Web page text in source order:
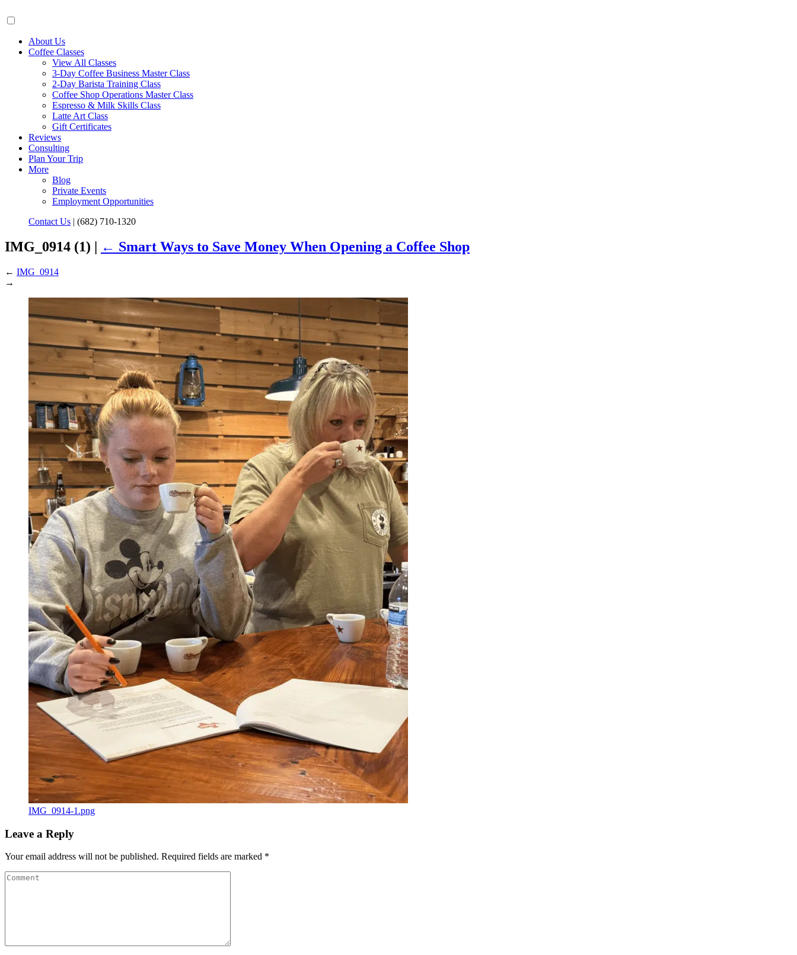
About Us
Coffee Classes
View All Classes
3-Day Coffee Business Master Class
2-Day Barista Training Class
Coffee Shop Operations Master Class
Espresso & Milk Skills Class
Latte Art Class
Gift Certificates
Reviews
Consulting
Plan Your Trip
More
Blog
Private Events
Employment Opportunities
Contact Us | (682) 710-1320
IMG_0914 (1) | ← Smart Ways to Save Money When Opening a Coffee Shop
← IMG_0914
→
IMG_0914-1.png
Leave a Reply
Your email address will not be published. Required fields are marked *